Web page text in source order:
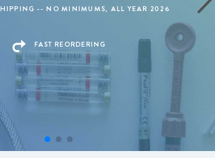
-- NO MINIMUMS, ALL YEAR 2026
FAST REORDERING